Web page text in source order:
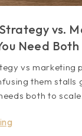
vs.
Need Both
vs marketing
them stalls
both to